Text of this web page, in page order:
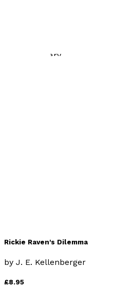
Contemporary
Rickie Raven's Dilemma
by J. E. Kellenberger
£8.95